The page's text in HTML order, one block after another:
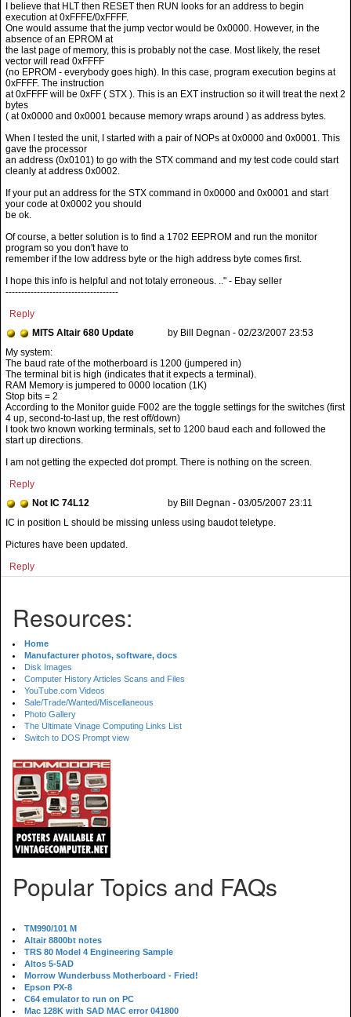
I believe that HLT then RESET then RUN looks for an address to begin
execution at 0xFFFE/0xFFFF.
One would assume that the jump vector would be 0x0000. However, in the
absence of an EPROM at
the last page of memory, this is probably not the case. Most likely, the reset
vector will read 0xFFFF
(no EPROM - everybody goes high). In this case, program execution begins at
0xFFFF. The instruction
at 0xFFFF will be 0xFF ( STX ). This is an EXT instruction so it will treat the next 2
bytes
( at 0x0000 and 0x0001 because memory wraps around ) as address bytes.
When I tested the unit, I started with a pair of NOPs at 0x0000 and 0x0001. This
gave the processor
an address (0x0101) to go with the STX command and my test code could start
cleanly at address 0x0002.
If your put an address for the STX command in 0x0000 and 0x0001 and start
your code at 0x0002 you should
be ok.
Of course, a better solution is to find a 1702 EEPROM and run the monitor
program so you don't have to
remember if the low address byte or the high address byte comes first.
I hope this info is helpful and not totaly erroneous. .." - Ebay seller
------------------------------------
Reply
MITS Altair 680 Update
by Bill Degnan - 02/23/2007 23:53
The baud rate of the motherboard is 1200 (jumpered in)
The terminal bit is high (indicates that it expects a terminal).
RAM Memory is jumpered to 0000 location (1K)
Stop bits = 2
According to the Monitor guide F002 are the toggle settings for the switches (first
4 up, second-to-last up, the rest off/down)
I took two known working terminals, set to 1200 baud each and followed the
start up directions.
I am not getting the expected dot prompt. There is nothing on the screen.
Reply
Not IC 74L12
by Bill Degnan - 03/05/2007 23:11
IC in position L should be missing unless using baudot teletype.
Pictures have been updated.
Reply
Resources:
Home
Manufacturer photos, software, docs
Disk Images
Computer History Articles Scans and Files
YouTube.com Videos
Sale/Trade/Wanted/Miscellaneous
Photo Gallery
The Ultimate Vinage Computing Links List
Switch to DOS Prompt view
Popular Topics and FAQs
TM990/101 M
Altair 8800bt notes
TRS 80 Model 4 Engineering Sample
Altos 5-5AD
Morrow Wunderbuss Motherboard - Fried!
Epson PX-8
C64 emulator to run on PC
Mac 128K with SAD MAC error 041800